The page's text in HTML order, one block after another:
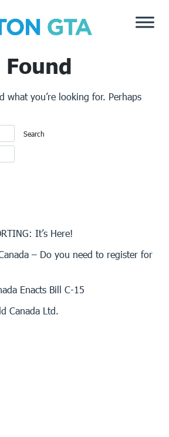
what you’re looking for. Perhaps
It’s Here!
– Do you need to register for
Enacts Bill C-15
Canada Ltd.